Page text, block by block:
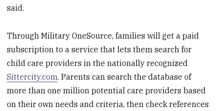
said.
Through Military OneSource, families will get a paid
subscription to a service that lets them search for
child care providers in the nationally recognized
Sittercity.com. Parents can search the database of
more than one million potential care providers based
on their own needs and criteria, then check references